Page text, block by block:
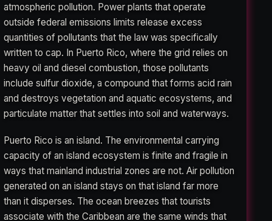
atmospheric pollution. Power plants that operate
outside federal emissions limits release excess
quantities of pollutants that the law was specifically
written to cap. In Puerto Rico, where the grid relies on
heavy oil and diesel combustion, those pollutants
include sulfur dioxide, a compound that forms acid rain
and destroys vegetation and aquatic ecosystems, and
particulate matter that settles into soil and waterways.
Puerto Rico is an island. The environmental carrying
capacity of an island ecosystem is finite and fragile in
ways that mainland industrial zones are not. Air pollution
generated on an island stays on that island far more
than it disperses. The ocean breezes that tourists
associate with the Caribbean are the same winds that